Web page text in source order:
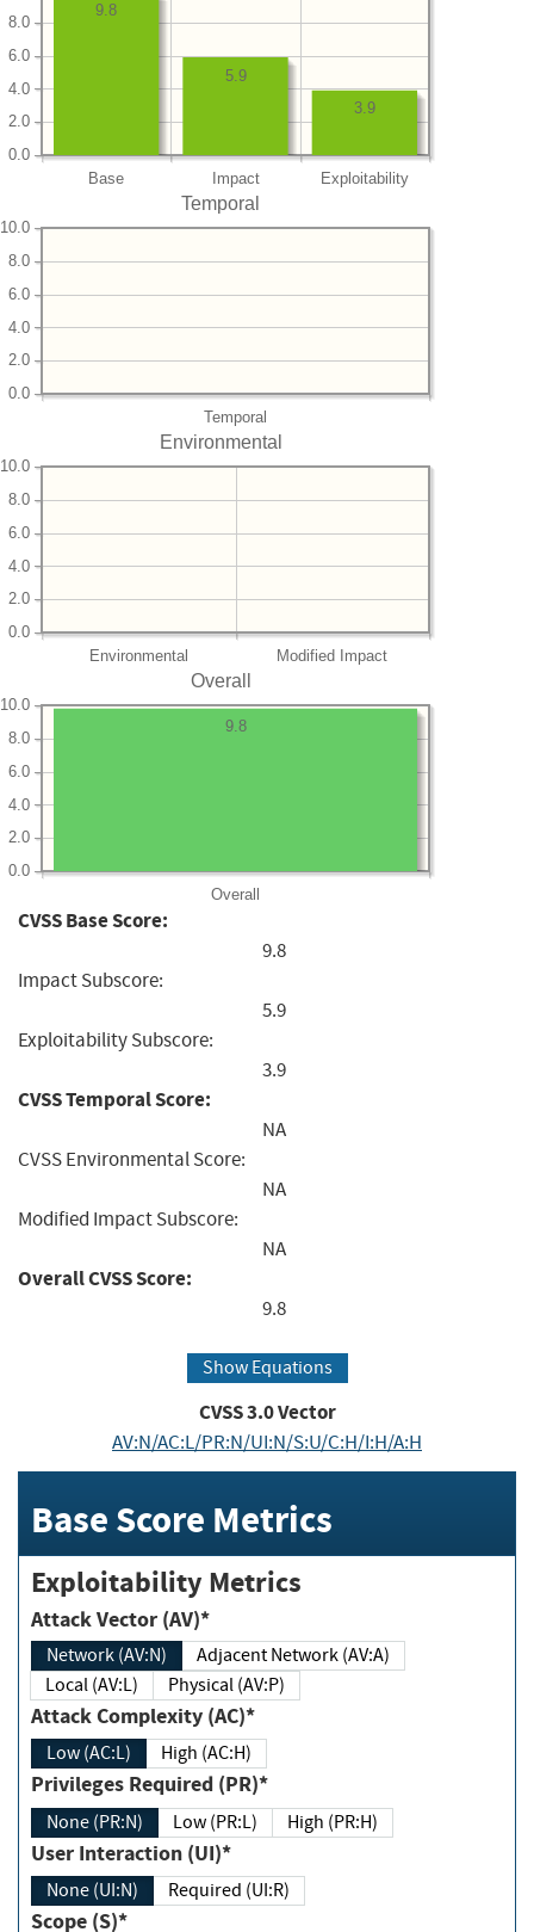
Base Impact Exploitability
0.0
2.0
4.0
6.0
8.0
3.9
5.9
9.8
Temporal
Temporal
0.0
2.0
4.0
6.0
8.0
10.0
Environmental
Environmental Modified Impact
0.0
2.0
4.0
6.0
8.0
10.0
Overall
Overall
0.0
2.0
4.0
6.0
8.0
10.0
9.8
CVSS Base Score:
9.8
Impact Subscore:
5.9
Exploitability Subscore:
3.9
CVSS Temporal Score:
NA
CVSS Environmental Score:
NA
Modified Impact Subscore:
NA
Overall CVSS Score:
9.8
Show Equations
CVSS3.0Vector
AV:N/AC:L/PR:N/UI:N/S:U/C:H/I:H/A:H
Base Score Metrics
Exploitability Metrics
Attack Vector (AV)*
Network (AV:N)
Adjacent Network (AV:A)
Local (AV:L)
Physical (AV:P)
Attack Complexity (AC)*
Low (AC:L) High (AC:H)
Privileges Required (PR)*
None (PR:N) Low (PR:L) High (PR:H)
User Interaction (UI)*
None (UI:N) Required (UI:R)
Scope (S)*